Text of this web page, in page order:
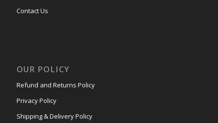
Contact Us
OUR POLICY
Refund and Returns Policy
Privacy Policy
Shipping & Delivery Policy